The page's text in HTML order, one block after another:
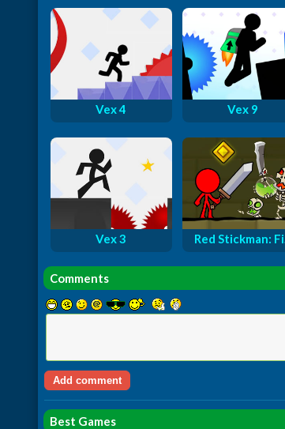
Vex 4 Vex 9
Vex 3 Red Stickman: Fi...
Comments
Best Games